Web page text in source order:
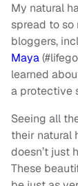
My natural
spread to so
bloggers,
Maya
learned
a protective
Seeing all
their natural
doesn’t just
These